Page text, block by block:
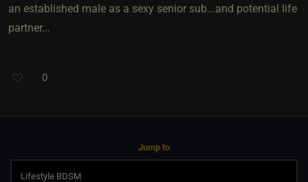
an established male as a sexy senior sub...and potential life
partner...
0
Jump to